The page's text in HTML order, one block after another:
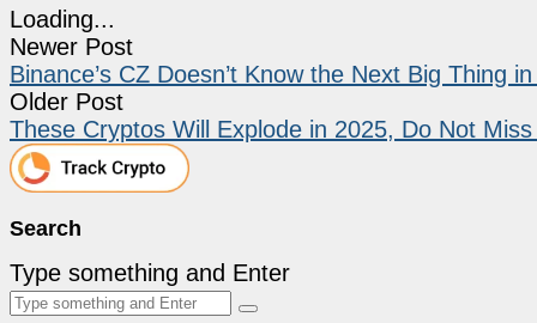
Loading...
Newer Post
Binance’s CZ Doesn’t Know the Next Big Thing
Older Post
These Cryptos Will Explode in 2025, Do Not
Search
Type something and Enter